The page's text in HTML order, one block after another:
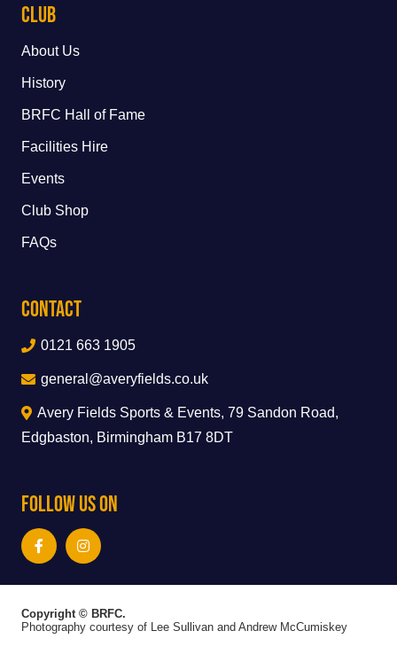
Club
About Us
History
BRFC Hall of Fame
Facilities Hire
Events
Club Shop
FAQs
Contact
0121 663 1905
general@averyfields.co.uk
Avery Fields Sports & Events, 79 Sandon Road,
Edgbaston, Birmingham B17 8DT
Follow Us On
Copyright © BRFC.
Photography courtesy of Lee Sullivan and Andrew McCumiskey